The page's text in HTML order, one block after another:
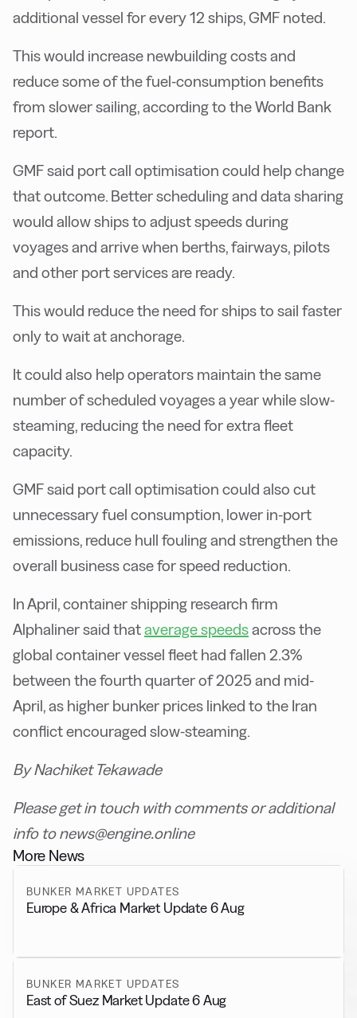
additional vessel for every 12 ships, GMF noted.
This would increase newbuilding costs and
reduce some of the fuel-consumption benefits
from slower sailing, according to the World Bank
report.
GMF said port call optimisation could help change
that outcome. Better scheduling and data sharing
would allow ships to adjust speeds during
voyages and arrive when berths, fairways, pilots
and other port services are ready.
This would reduce the need for ships to sail faster
only to wait at anchorage.
It could also help operators maintain the same
number of scheduled voyages a year while slow-
steaming, reducing the need for extra fleet
capacity.
GMF said port call optimisation could also cut
unnecessary fuel consumption, lower in-port
emissions, reduce hull fouling and strengthen the
overall business case for speed reduction.
In April, container shipping research firm
Alphaliner said thataverage speedsacross the
global container vessel fleet had fallen 2.3%
between the fourth quarter of 2025 and mid-
April, as higher bunker prices linked to the Iran
conflict encouraged slow-steaming.
By Nachiket Tekawade
Please get in touch with comments or additional
info to news@engine.online
More News
BUNKER MARKET UPDATES
Europe & Africa Market Update 6 Aug
BUNKER MARKET UPDATES
East of Suez Market Update 6 Aug